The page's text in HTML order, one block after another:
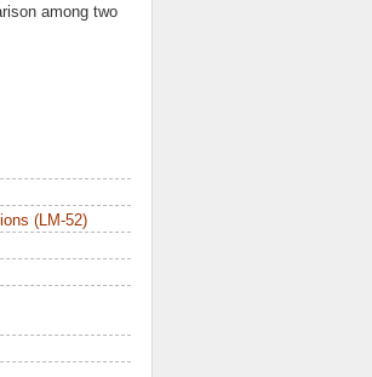
among two
(LM-52)